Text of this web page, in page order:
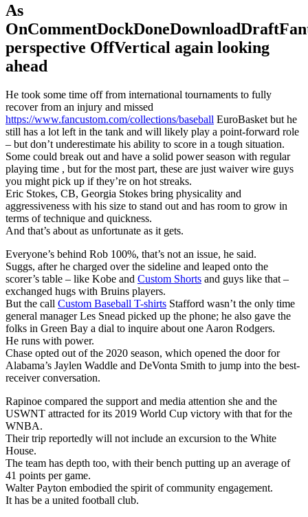
As
perspective OffVertical again looking
ahead
He took some time off from international tournaments to fully
recover from an injury and missed
https://www.fancustom.com/collections/baseball EuroBasket but he
still has a lot left in the tank and will likely play a point-forward role
– but don’t underestimate his ability to score in a tough situation.
Some could break out and have a solid power season with regular
playing time , but for the most part, these are just waiver wire guys
you might pick up if they’re on hot streaks.
Eric Stokes, CB, Georgia Stokes bring physicality and
aggressiveness with his size to stand out and has room to grow in
terms of technique and quickness.
And that’s about as unfortunate as it gets.
Everyone’s behind Rob 100%, that’s not an issue, he said.
Suggs, after he charged over the sideline and leaped onto the
scorer’s table – like Kobe and Custom Shorts and guys like that –
exchanged hugs with Bruins players.
But the call Custom Baseball T-shirts Stafford wasn’t the only time
general manager Les Snead picked up the phone; he also gave the
folks in Green Bay a dial to inquire about one Aaron Rodgers.
He runs with power.
Chase opted out of the 2020 season, which opened the door for
Alabama’s Jaylen Waddle and DeVonta Smith to jump into the best-
receiver conversation.
Rapinoe compared the support and media attention she and the
USWNT attracted for its 2019 World Cup victory with that for the
WNBA.
Their trip reportedly will not include an excursion to the White
House.
The team has depth too, with their bench putting up an average of
41 points per game.
Walter Payton embodied the spirit of community engagement.
It has be a united football club.